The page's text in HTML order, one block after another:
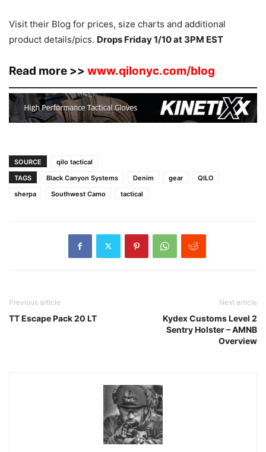
Visit their Blog for prices, size charts and additional
product details/pics. Drops Friday 1/10 at 3PM EST
Read more >> www.qilonyc.com/blog
SOURCE
qilo tactical
TAGS
Black Canyon Systems Denim gear
QILO
sherpa
Southwest Camo tactical
Previous article
TT Escape Pack 20 LT
Next article
Kydex Customs Level 2
Sentry Holster – AMNB
Overview